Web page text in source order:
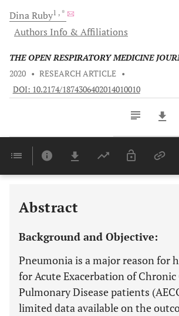
DinaRuby1 , *
Authors Info & Affiliations
THE OPEN RESPIRATORY MEDICINE
2020 • RESEARCH ARTICLE •
DOI: 10.2174/1874306402014010010
Last 6 Months
Abstract
Background and Objective:
Pneumonia is a major reason for
for Acute Exacerbation of
Pulmonary Disease patients
limited data available on the